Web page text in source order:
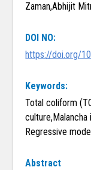
Zaman,Abhijit
DOI NO:
https://doi.org/
Keywords:
Total coliform
culture,Malancha
Regressive
Abstract